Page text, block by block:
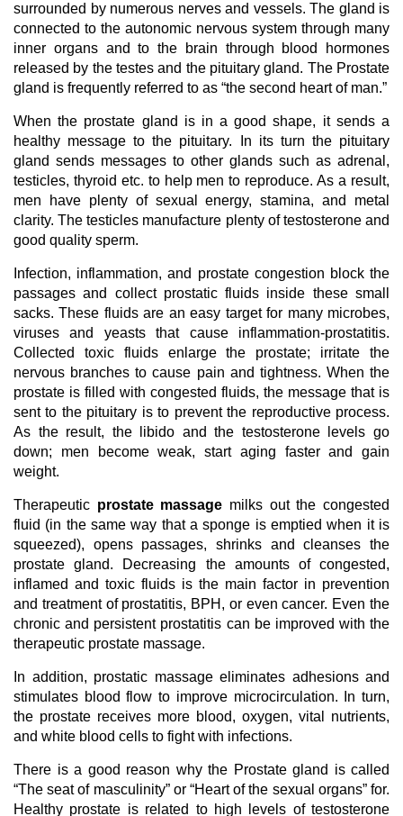
surrounded by numerous nerves and vessels. The gland is
connected to the autonomic nervous system through many
inner organs and to the brain through blood hormones
released by the testes and the pituitary gland. The Prostate
gland is frequently referred to as “the second heart of man.”
When the prostate gland is in a good shape, it sends a
healthy message to the pituitary. In its turn the pituitary
gland sends messages to other glands such as adrenal,
testicles, thyroid etc. to help men to reproduce. As a result,
men have plenty of sexual energy, stamina, and metal
clarity. The testicles manufacture plenty of testosterone and
good quality sperm.
Infection, inflammation, and prostate congestion block the
passages and collect prostatic fluids inside these small
sacks. These fluids are an easy target for many microbes,
viruses and yeasts that cause inflammation-prostatitis.
Collected toxic fluids enlarge the prostate; irritate the
nervous branches to cause pain and tightness. When the
prostate is filled with congested fluids, the message that is
sent to the pituitary is to prevent the reproductive process.
As the result, the libido and the testosterone levels go
down; men become weak, start aging faster and gain
weight.
Therapeutic prostate massage milks out the congested
fluid (in the same way that a sponge is emptied when it is
squeezed), opens passages, shrinks and cleanses the
prostate gland. Decreasing the amounts of congested,
inflamed and toxic fluids is the main factor in prevention
and treatment of prostatitis, BPH, or even cancer. Even the
chronic and persistent prostatitis can be improved with the
therapeutic prostate massage.
In addition, prostatic massage eliminates adhesions and
stimulates blood flow to improve microcirculation. In turn,
the prostate receives more blood, oxygen, vital nutrients,
and white blood cells to fight with infections.
There is a good reason why the Prostate gland is called
“The seat of masculinity” or “Heart of the sexual organs” for.
Healthy prostate is related to high levels of testosterone